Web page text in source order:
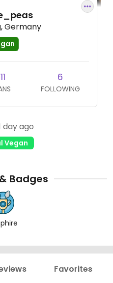
Germany
11 6
FOLLOWING
day ago
Vegan
Badges
Favorites